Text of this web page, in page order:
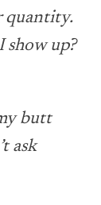
quantity.
show up?
butt
ask